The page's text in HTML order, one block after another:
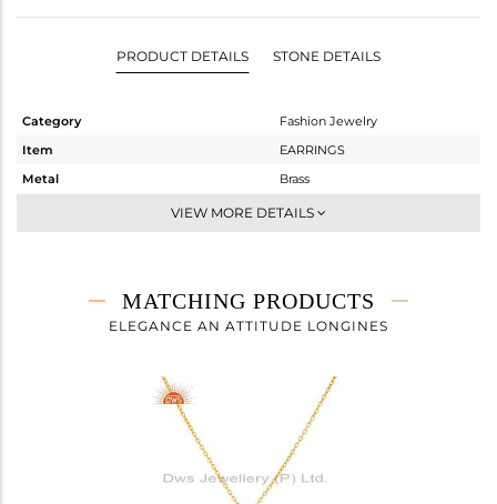
PRODUCT DETAILS STONE DETAILS
Category
Fashion Jewelry
Item
EARRINGS
Metal
Brass
Studs Earring
2.48 gms
2.147 gms
0
VIEW MORE DETAILS
MATCHING PRODUCTS
ELEGANCE AN ATTITUDE LONGINES